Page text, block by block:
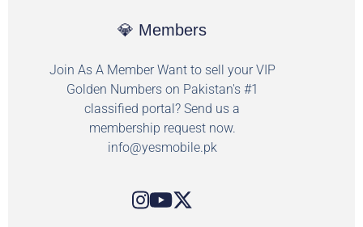
💎 Members
Join As A Member Want to sell your VIP
Golden Numbers on Pakistan's #1
classified portal? Send us a
membership request now.
info@yesmobile.pk